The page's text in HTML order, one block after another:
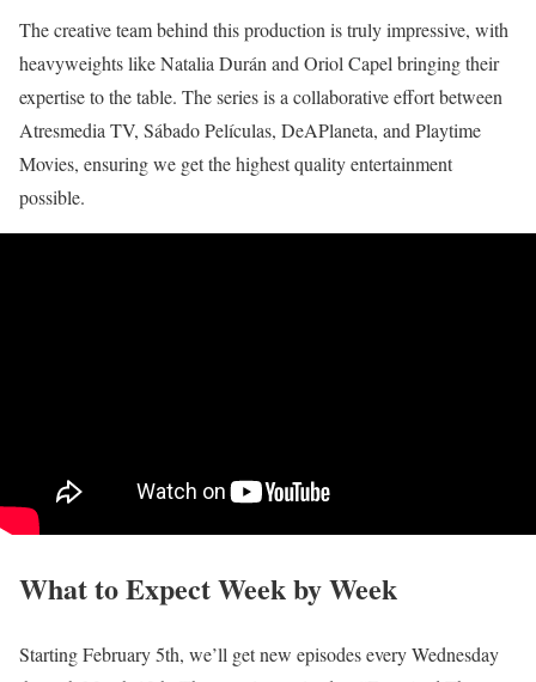
The creative team behind this production is truly impressive, with
heavyweights like Natalia Durán and Oriol Capel bringing their
expertise to the table. The series is a collaborative effort between
Atresmedia TV, Sábado Películas, DeAPlaneta, and Playtime
Movies, ensuring we get the highest quality entertainment
possible.
What to Expect Week by Week
Starting February 5th, we’ll get new episodes every Wednesday